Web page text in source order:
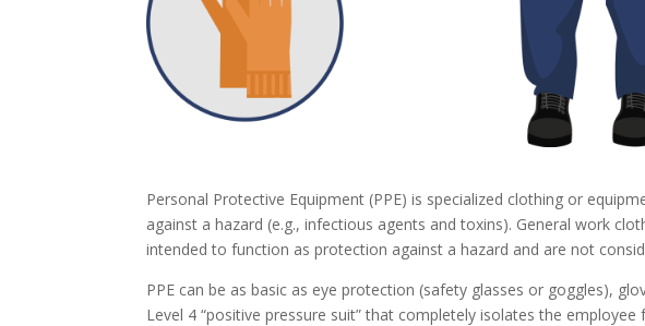
Personal Protective Equipment (PPE) is specialized clothing or
against a hazard (e.g., infectious agents and toxins). General work
intended to function as protection against a hazard and are not
PPE can be as basic as eye protection (safety glasses or goggles),
Level 4 “positive pressure suit” that completely isolates the